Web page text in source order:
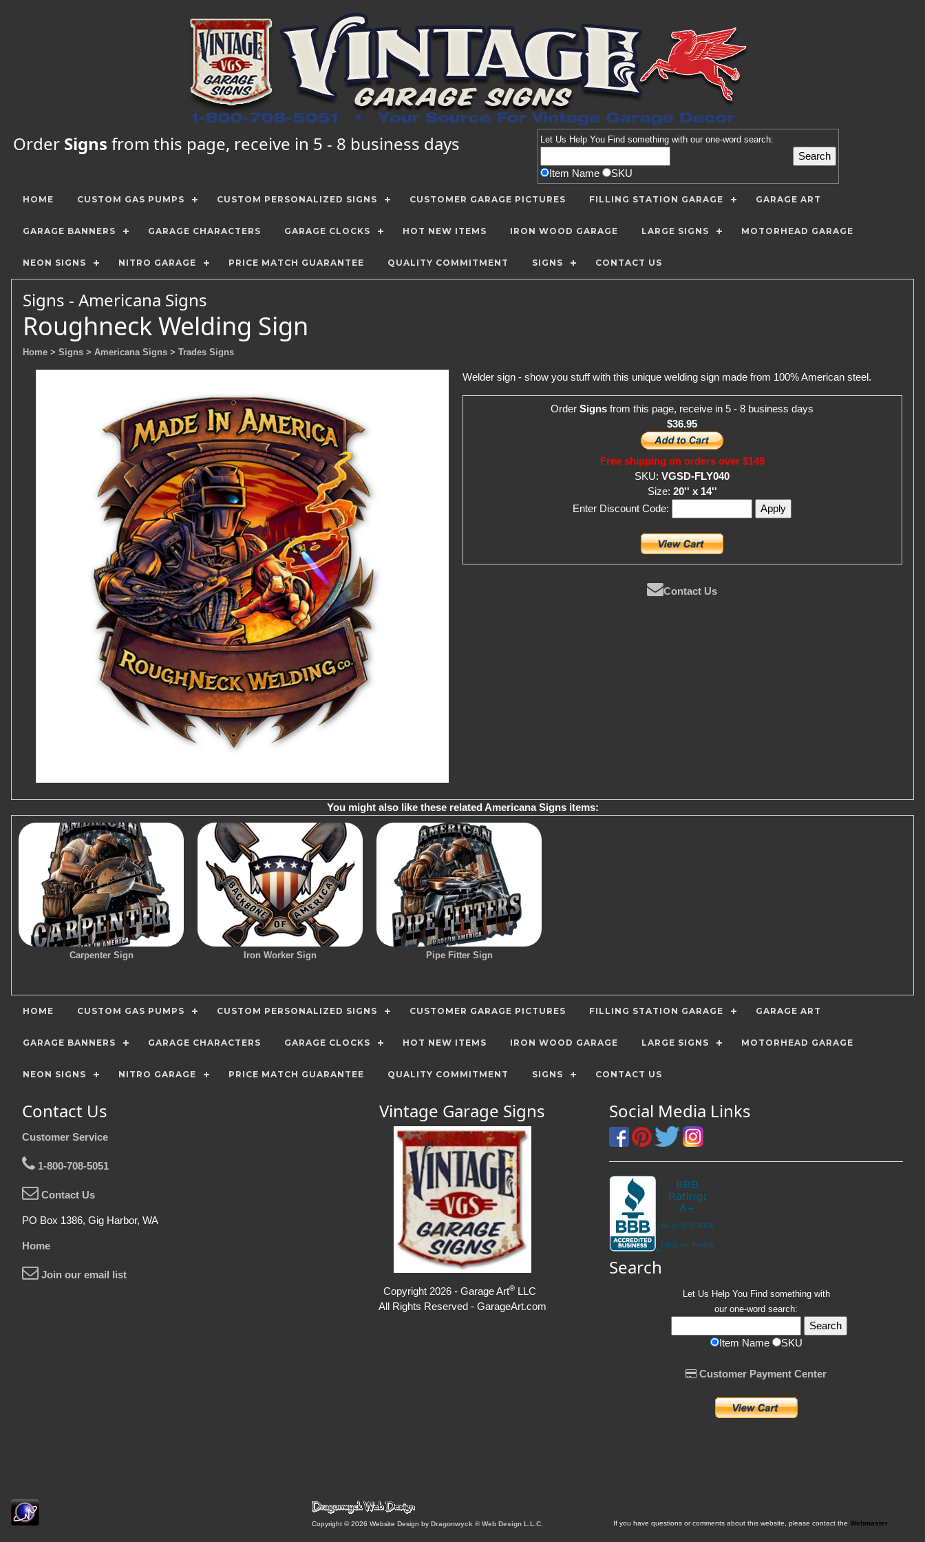
Order Signs from this page, receive in 5 - 8 business days Let Us Help You Find something with our one-word search:
Item Name SKU
HOME CUSTOM GAS PUMPS CUSTOM PERSONALIZED SIGNS CUSTOMER GARAGE PICTURES FILLING STATION GARAGE GARAGE ART
GARAGE BANNERS GARAGE CHARACTERS GARAGE CLOCKS HOT NEW ITEMS IRON WOOD GARAGE LARGE SIGNS MOTORHEAD GARAGE
NEON SIGNS NITRO GARAGE PRICE MATCH GUARANTEE QUALITY COMMITMENT SIGNS CONTACT US
Signs - Americana Signs
Roughneck Welding Sign
Home > Signs > Americana Signs > Trades Signs
Welder sign - show you stuff with this unique welding sign made from 100% American steel.
OrderSigns from this page, receive in 5 - 8 business days
$36.95
Free shipping on orders over $149
SKU:VGSD-FLY040
Size: 20'' x 14''
Enter Discount Code:
Contact Us
You might also like these related Americana Signs items:
Carpenter Sign Iron Worker Sign Pipe Fitter Sign
HOME CUSTOM GAS PUMPS CUSTOM PERSONALIZED SIGNS CUSTOMER GARAGE PICTURES FILLING STATION GARAGE GARAGE ART
GARAGE BANNERS GARAGE CHARACTERS GARAGE CLOCKS HOT NEW ITEMS IRON WOOD GARAGE LARGE SIGNS MOTORHEAD GARAGE
NEON SIGNS NITRO GARAGE PRICE MATCH GUARANTEE QUALITY COMMITMENT SIGNS CONTACT US
Contact Us
Customer Service
1-800-708-5051
Contact Us
PO Box 1386, Gig Harbor, WA
Home
Join our email list
Vintage Garage Signs
Copyright 2026 - Garage Art®LLC
All Rights Reserved - GarageArt.com
Social Media Links
Search
Let Us Help You Find something with
our one-word search:
Item Name SKU
Customer Payment Center
Copyright © 2026 Website Design byDragonwyck ® Web Design L.L.C. If you have questions or comments about this website, please contact the Webmaster